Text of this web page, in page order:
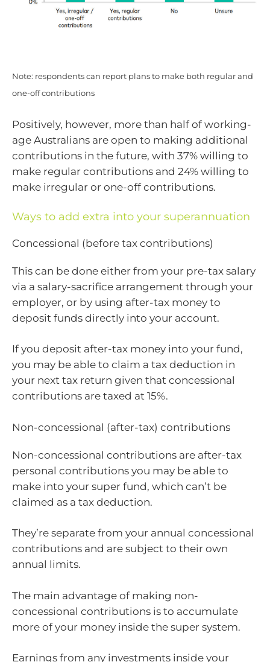
Note: respondents can report plans to make both regular and
one-off contributions
Positively, however, more than half of working-
age Australians are open to making additional
contributions in the future, with 37% willing to
make regular contributions and 24% willing to
make irregular or one-off contributions.
Ways to add extra into your superannuation
Concessional (before tax contributions)
This can be done either from your pre-tax salary
via a salary-sacrifice arrangement through your
employer, or by using after-tax money to
deposit funds directly into your account.
If you deposit after-tax money into your fund,
you may be able to claim a tax deduction in
your next tax return given that concessional
contributions are taxed at 15%.
Non-concessional (after-tax) contributions
Non-concessional contributions are after-tax
personal contributions you may be able to
make into your super fund, which can’t be
claimed as a tax deduction.
They’re separate from your annual concessional
contributions and are subject to their own
annual limits.
The main advantage of making non-
concessional contributions is to accumulate
more of your money inside the super system.
Earnings from any investments inside your